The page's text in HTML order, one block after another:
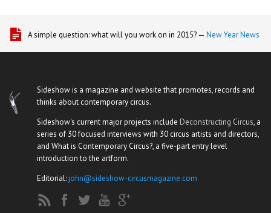
A simple question: what will you work on in 2015? — New Year News
Sideshow is a magazine and website that promotes, records and
thinks about contemporary circus.
Sideshow's current major projects include Deconstructing Circus, a
series of 30 focused interviews with 30 circus artists and directors,
and What is Contemporary Circus?, a five-part entry level
introduction to the artform.
Editorial:john@sideshow-circusmagazine.com